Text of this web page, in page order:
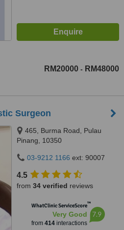
RM20000 - RM48000
Surgeon
465, Burma Road, Pulau
Pinang, 10350
03-9212 1166 ext: 90007
4.5
from 34 verified reviews
WhatClinic ServiceScore™
Very Good
from 414interactions
7.9